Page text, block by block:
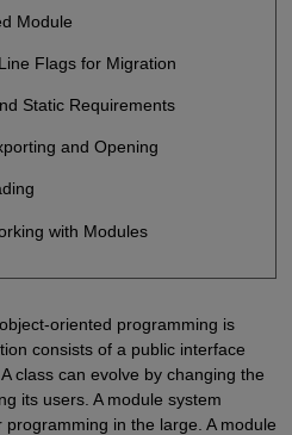
Module
Flags for Migration
Static Requirements
and Opening
with Modules
oriented programming is
consists of a public interface
class can evolve by changing the
its users. A module system
in the large. A module